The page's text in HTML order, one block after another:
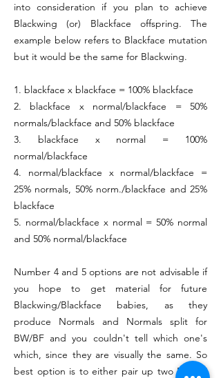
into consideration if you plan to achieve
Blackwing (or) Blackface offspring. The
example below refers to Blackface mutation
but it would be the same for Blackwing.
1. blackface x blackface = 100% blackface
2. blackface x normal/blackface = 50%
normals/blackface and 50% blackface
3. blackface x normal = 100%
normal/blackface
4. normal/blackface x normal/blackface =
25% normals, 50% norm./blackface and 25%
blackface
5. normal/blackface x normal = 50% normal
and 50% normal/blackface
Number 4 and 5 options are not advisable if
you hope to get material for future
Blackwing/Blackface babies, as they
produce Normals and Normals split for
BW/BF and you couldn't tell which one's
which, since they are visually the same. So
best option is to either pair up two BW/BF